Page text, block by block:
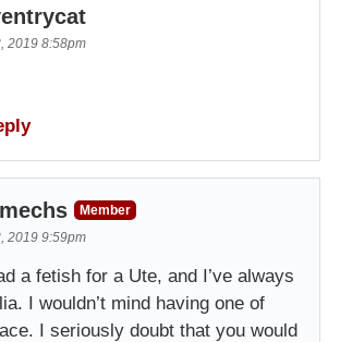
2019 8:58pm
Member
2019 9:59pm
a fetish for a Ute, and I’ve always
I wouldn’t mind having one of
I seriously doubt that you would